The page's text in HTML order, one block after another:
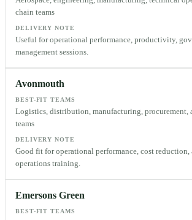
chain teams
DELIVERY NOTE
Useful for operational performance, productivity,
management sessions.
Avonmouth
BEST-FIT TEAMS
Logistics, distribution, manufacturing, procurement,
teams
DELIVERY NOTE
Good fit for operational performance, cost reduction,
operations training.
Emersons Green
BEST-FIT TEAMS